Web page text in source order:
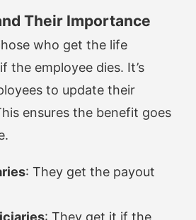
Their Importance
who get the life
the employee dies. It’s
to update their
ensures the benefit goes
: They get the payout
: They get it if the